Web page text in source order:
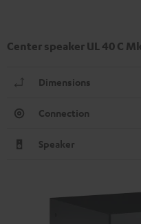
Center speaker UL 40 C
Dimensions
Connection
Speaker